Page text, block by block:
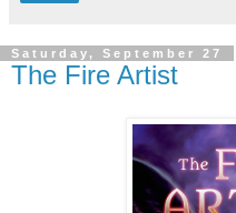
Saturday, September 27
The Fire Artist